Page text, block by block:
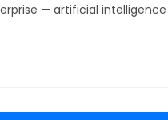
— artificial intelligence